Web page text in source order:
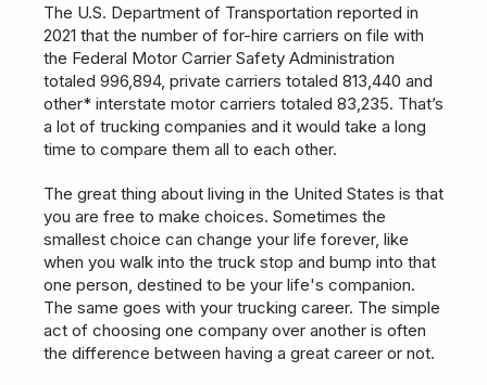
The U.S. Department of Transportation reported in
2021 that the number of for-hire carriers on file with
the Federal Motor Carrier Safety Administration
totaled 996,894, private carriers totaled 813,440 and
other* interstate motor carriers totaled 83,235. That’s
a lot of trucking companies and it would take a long
time to compare them all to each other.
The great thing about living in the United States is that
you are free to make choices. Sometimes the
smallest choice can change your life forever, like
when you walk into the truck stop and bump into that
one person, destined to be your life's companion.
The same goes with your trucking career. The simple
act of choosing one company over another is often
the difference between having a great career or not.